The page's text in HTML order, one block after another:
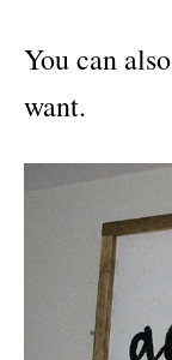
You can
want.